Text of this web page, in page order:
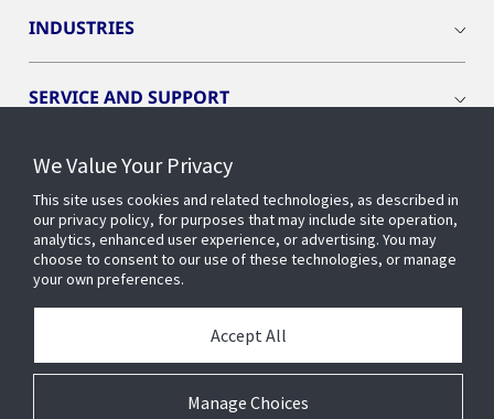
INDUSTRIES
SERVICE AND SUPPORT
OPENBLUE
SMART BUILDINGS
BUILDING INSIGHTS
ABOUT US
We Value Your Privacy
This site uses cookies and related technologies, as described in
our privacy policy, for purposes that may include site operation,
analytics, enhanced user experience, or advertising. You may
choose to consent to our use of these technologies, or manage
your own preferences.
Manage Choices
Accept All